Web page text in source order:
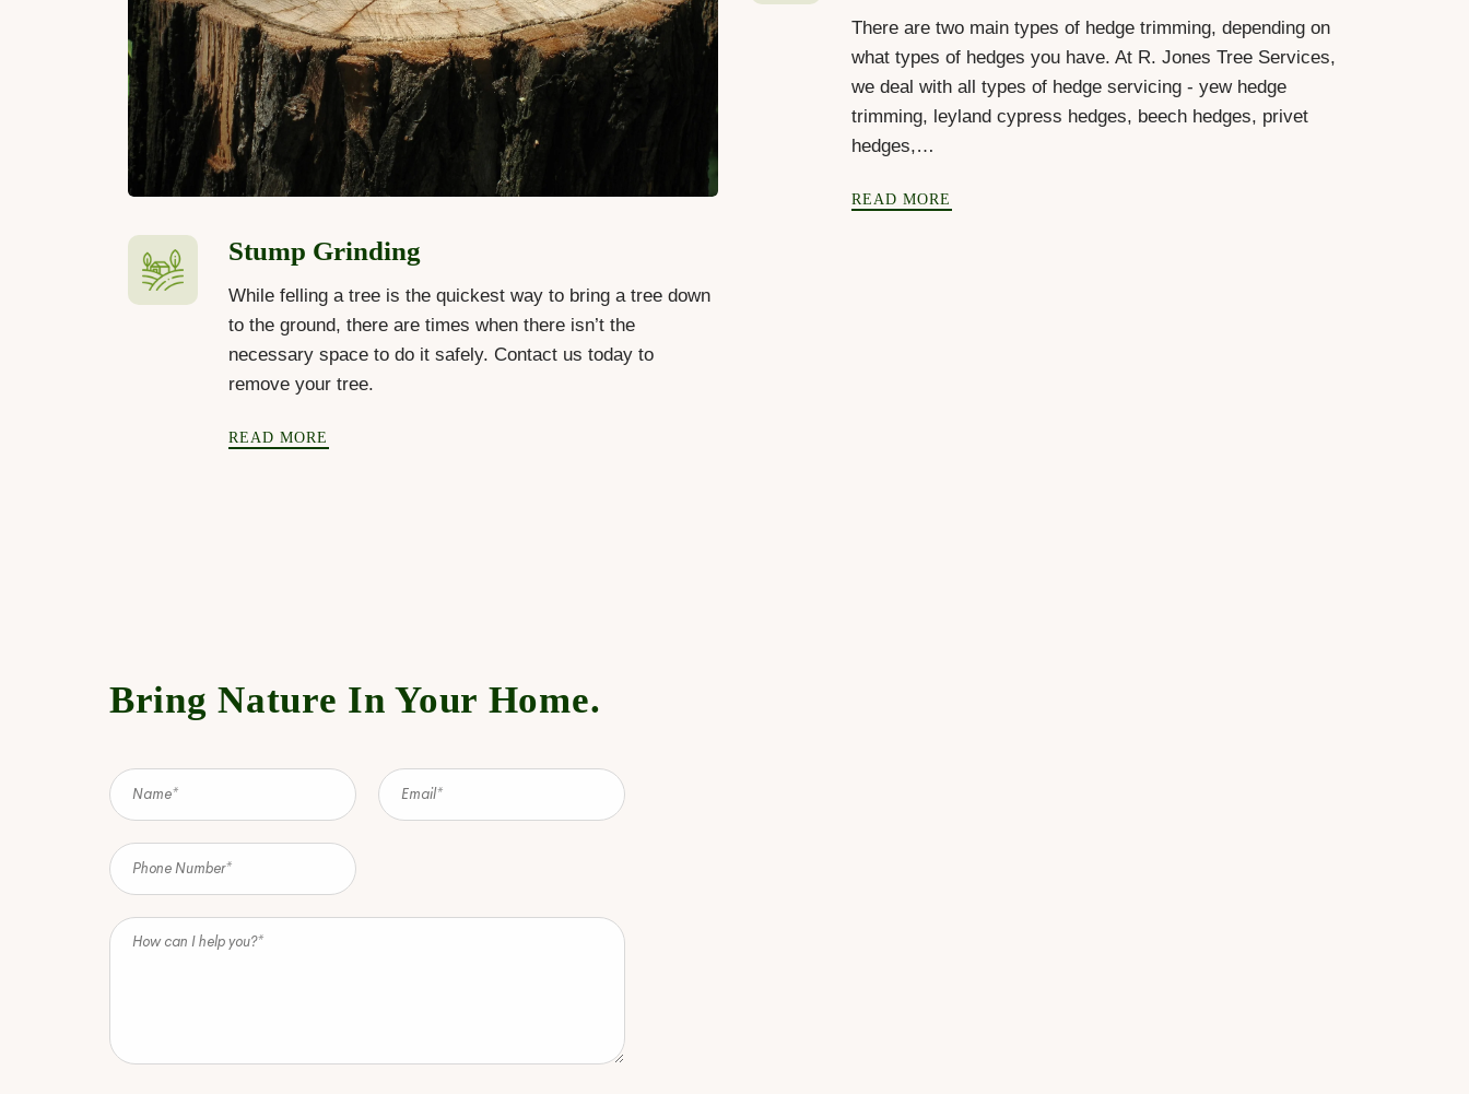
Stump Grinding
While felling a tree is the quickest way to bring a tree down
to the ground, there are times when there isn’t the
necessary space to do it safely. Contact us today to
remove your tree.
READ MORE
There are two main types of hedge trimming, depending on
what types of hedges you have. At R. Jones Tree Services,
we deal with all types of hedge servicing - yew hedge
trimming, leyland cypress hedges, beech hedges, privet
hedges,…
READ MORE
Bring Nature In Your Home.